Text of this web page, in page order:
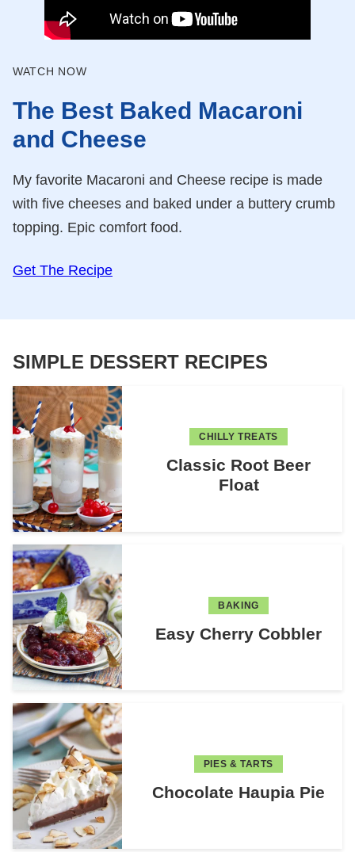
WATCH NOW
The Best Baked Macaroni
and Cheese
My favorite Macaroni and Cheese recipe is made
with five cheeses and baked under a buttery crumb
topping. Epic comfort food.
Get The Recipe
SIMPLE DESSERT RECIPES
CHILLY TREATS
Classic Root Beer
Float
BAKING
Easy Cherry Cobbler
PIES & TARTS
Chocolate Haupia Pie